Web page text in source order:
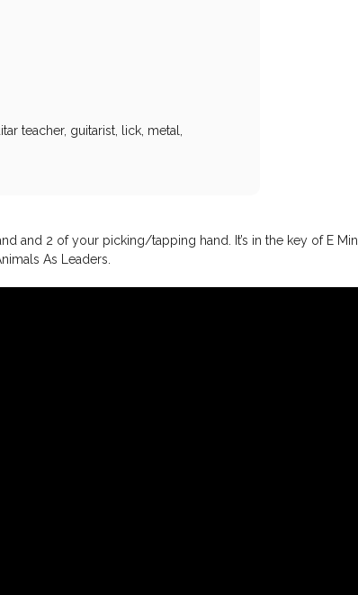
teacher, guitarist lick metal
and 2 of your picking/tapping hand. It’s in the key of E
As Leaders.